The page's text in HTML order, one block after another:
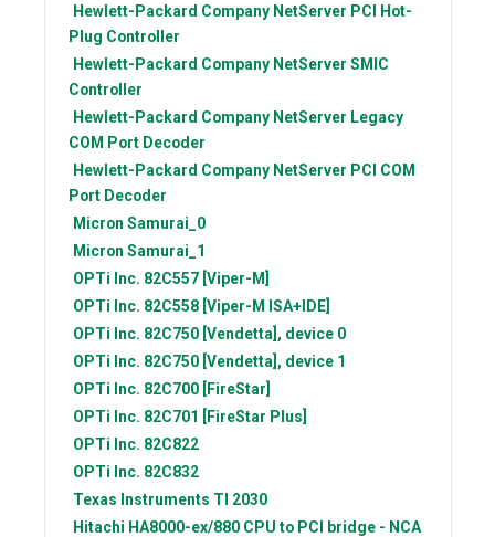
Hewlett-Packard Company NetServer PCI Hot-
Plug Controller
Hewlett-Packard Company NetServer SMIC
Controller
Hewlett-Packard Company NetServer Legacy
COM Port Decoder
Hewlett-Packard Company NetServer PCI COM
Port Decoder
Micron Samurai_0
Micron Samurai_1
OPTi Inc. 82C557 [Viper-M]
OPTi Inc. 82C558 [Viper-M ISA+IDE]
OPTi Inc. 82C750 [Vendetta], device 0
OPTi Inc. 82C750 [Vendetta], device 1
OPTi Inc. 82C700 [FireStar]
OPTi Inc. 82C701 [FireStar Plus]
OPTi Inc. 82C822
OPTi Inc. 82C832
Texas Instruments TI 2030
Hitachi HA8000-ex/880 CPU to PCI bridge - NCA